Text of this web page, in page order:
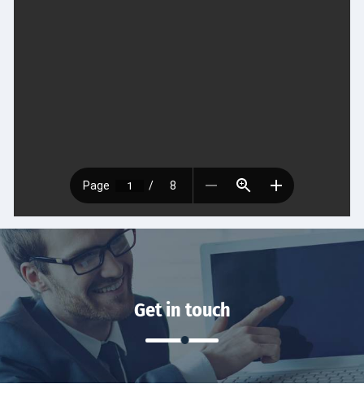
Get in touch